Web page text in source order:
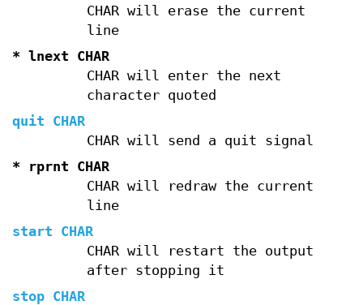
CHAR will erase the current
line
* lnext CHAR
CHAR will enter the next
character quoted
quit CHAR
CHAR will send a quit signal
* rprnt CHAR
CHAR will redraw the current
line
start CHAR
CHAR will restart the output
after stopping it
stop CHAR